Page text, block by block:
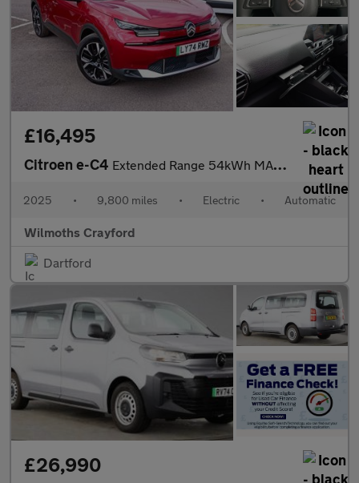
£16,495
Citroen e-C4 Extended Range 54kWh MAX Auto 5dr (7.4kW Charger)
2025 • 9,800 miles • Electric • Automatic
Wilmoths Crayford
Dartford
£26,990